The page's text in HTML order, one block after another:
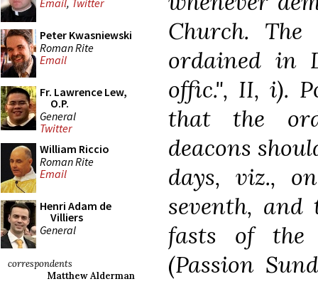
Email, Twitter
Peter Kwasniewski
Roman Rite
Email
Fr. Lawrence Lew,
O.P.
General
Twitter
William Riccio
Roman Rite
Email
Henri Adam de
Villiers
General
correspondents
Matthew Alderman
Church. The
ordained in
offic.", II, i).
that the
deacons
days, viz.,
seventh,
fasts of the
(Passion